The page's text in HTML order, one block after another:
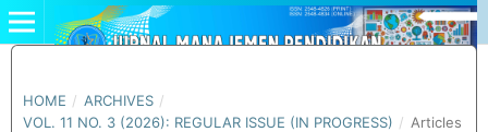
HOME / ARCHIVES /
VOL. 11 NO. 3 (2026): REGULAR ISSUE (IN PROGRESS) / Articles